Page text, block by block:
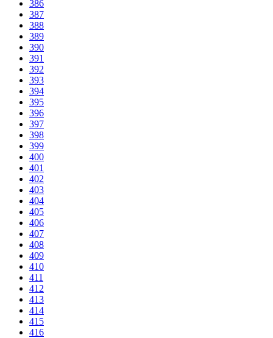
386
387
388
389
390
391
392
393
394
395
396
397
398
399
400
401
402
403
404
405
406
407
408
409
410
411
412
413
414
415
416